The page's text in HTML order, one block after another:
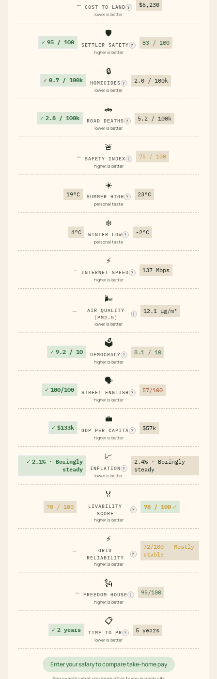
— COST TO LAND ?
lower is better
$6,230
✓ 95 / 100
🛡️
SETTLER SAFETY ?
higher is better
83 / 100
✓ 0.7 / 100k
🔒
HOMICIDES ?
lower is better
2.0 / 100k
✓ 2.8 / 100k
🚗
ROAD DEATHS ?
lower is better
5.2 / 100k
—
🚨
SAFETY INDEX ?
higher is better
75 / 100
19°C
☀️
SUMMER HIGH ?
personal taste
23°C
4°C
❄️
WINTER LOW ?
personal taste
-2°C
—
⚡
INTERNET SPEED ?
higher is better
137 Mbps
—
🌬️
AIR QUALITY
(PM2.5)
?
lower is better
12.1 μg/m³
✓ 9.2 / 10
🗳️
DEMOCRACY ?
higher is better
8.1 / 10
✓ 100/100
🗣️
STREET ENGLISH ?
higher is better
57/100
✓ $133k
💼
GDP PER CAPITA ?
higher is better
$57k
✓ 2.1% · Boringly
steady
📈
INFLATION ?
lower is better
2.4% · Boringly
steady
70 / 100
🏅
LIVABILITY
SCORE
?
higher is better
78 / 100 ✓
—
⚡
GRID
RELIABILITY
?
higher is better
72/100 — Mostly
stable
—
🗽
FREEDOM HOUSE ?
higher is better
95/100
✓ 2 years
📋
TIME TO PR ?
lower is better
5 years
Enter your salary to compare take-home pay